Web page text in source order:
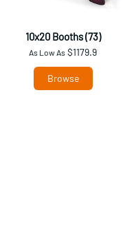
10x20 Booths (73)
As Low As $1179.9
Browse